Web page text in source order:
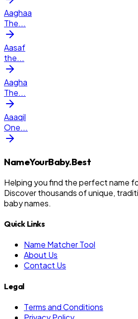
Aaghaa
The...
Aasaf
the...
Aagha
The...
Aaaqil
One...
NameYourBaby.Best
Helping you find the perfect name
Discover thousands of unique,
baby names.
Quick Links
Name Matcher Tool
About Us
Contact Us
Legal
Terms and Conditions